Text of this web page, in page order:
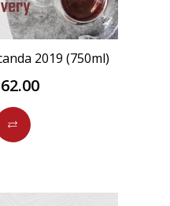
2019 (750ml)